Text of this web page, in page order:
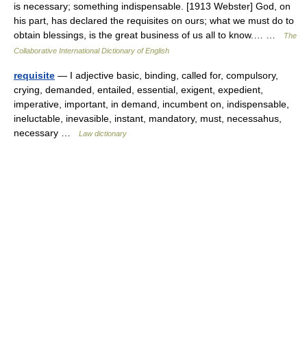
is necessary; something indispensable. [1913 Webster] God, on
his part, has declared the requisites on ours; what we must do to
obtain blessings, is the great business of us all to know.… …
The
Collaborative International Dictionary of English
requisite — I adjective basic, binding, called for, compulsory,
crying, demanded, entailed, essential, exigent, expedient,
imperative, important, in demand, incumbent on, indispensable,
ineluctable, inevasible, instant, mandatory, must, necessahus,
necessary …
Law dictionary